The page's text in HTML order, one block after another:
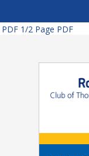
PDF 1/2 Page PDF